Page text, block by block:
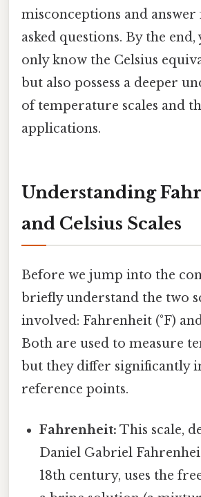
misconceptions and
asked questions. By the
only know the Celsius
but also possess a deeper
of temperature scales and
applications.
Understanding
and Celsius Scales
Before we jump into the
briefly understand the two
involved: Fahrenheit (°F)
Both are used to measure
but they differ significantly
reference points.
Fahrenheit: This scale,
Daniel Gabriel
18th century, uses the